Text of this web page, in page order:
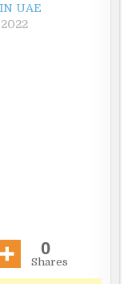
UAE
0
Shares